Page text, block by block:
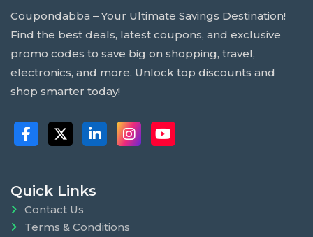
Coupondabba – Your Ultimate Savings Destination!
Find the best deals, latest coupons, and exclusive
promo codes to save big on shopping, travel,
electronics, and more. Unlock top discounts and
shop smarter today!
Quick Links
Contact Us
Terms & Conditions